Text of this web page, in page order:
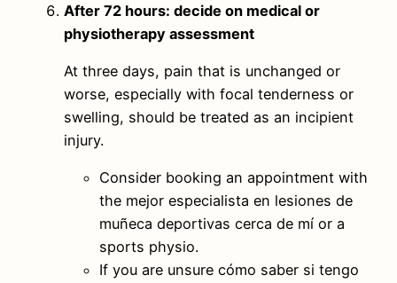
After 72 hours: decide on medical or
physiotherapy assessment
At three days, pain that is unchanged or
worse, especially with focal tenderness or
swelling, should be treated as an incipient
injury.
Consider booking an appointment with
the mejor especialista en lesiones de
muñeca deportivas cerca de mí or a
sports physio.
If you are unsure cómo saber si tengo